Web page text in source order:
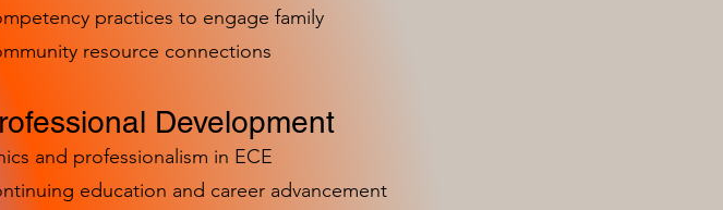
practices to engage family
resource connections
Development
and professionalism in ECE
education and career advancement